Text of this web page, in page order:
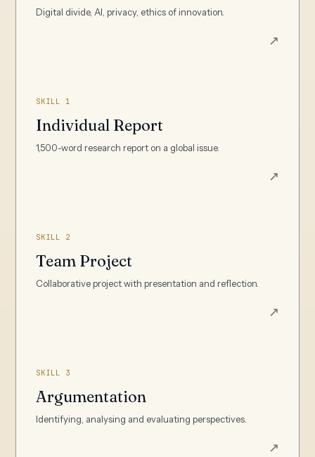
Digital divide, AI, privacy, ethics of innovation.
↗
SKILL 1
Individual Report
1,500-word research report on a global issue.
↗
SKILL 2
Team Project
Collaborative project with presentation and reflection.
↗
SKILL 3
Argumentation
Identifying, analysing and evaluating perspectives.
↗